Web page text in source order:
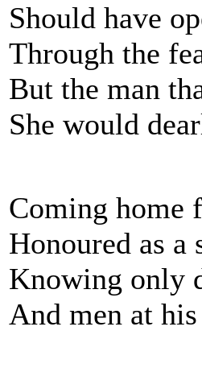
Should have
Through the
But the man
She would
Coming home
Honoured as
Knowing only
And men at